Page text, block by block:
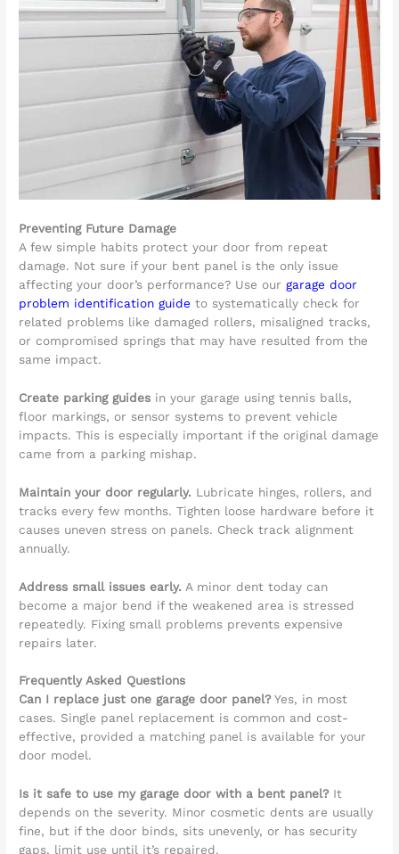
Preventing Future Damage
A few simple habits protect your door from repeat
damage. Not sure if your bent panel is the only issue
affecting your door’s performance? Use our garage door
problem identification guide to systematically check for
related problems like damaged rollers, misaligned tracks,
or compromised springs that may have resulted from the
same impact.
Create parking guides in your garage using tennis balls,
floor markings, or sensor systems to prevent vehicle
impacts. This is especially important if the original damage
came from a parking mishap.
Maintain your door regularly. Lubricate hinges, rollers, and
tracks every few months. Tighten loose hardware before it
causes uneven stress on panels. Check track alignment
annually.
Address small issues early. A minor dent today can
become a major bend if the weakened area is stressed
repeatedly. Fixing small problems prevents expensive
repairs later.
Frequently Asked Questions
Can I replace just one garage door panel?Yes, in most
cases. Single panel replacement is common and cost-
effective, provided a matching panel is available for your
door model.
Is it safe to use my garage door with a bent panel?It
depends on the severity. Minor cosmetic dents are usually
fine, but if the door binds, sits unevenly, or has security
gaps, limit use until it’s repaired.